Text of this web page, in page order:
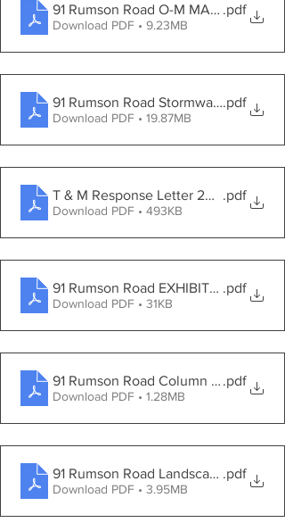
91 Rumson Road O-M MANUAL 2021-
.pdf
Download PDF • 9.23MB
91 Rumson Road Stormwater Report
.pdf
Download PDF • 19.87MB
T & M Response Letter 2021-07-21
.pdf
Download PDF • 493KB
91 Rumson Road EXHIBITS 08092021
.pdf
Download PDF • 31KB
91 Rumson Road Column Entrance
.pdf
Download PDF • 1.28MB
91 Rumson Road Landscape.pdf
Download PDF • 3.95MB